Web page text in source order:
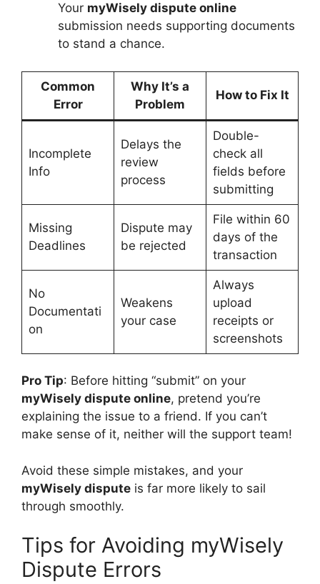
Your myWisely dispute online
submission needs supporting documents
to stand a chance.
Common
Error
Why It’s a
Problem
How to Fix It
Incomplete
Info
Delays the
review
process
Double-
check all
fields before
submitting
Missing
Deadlines
Dispute may
be rejected
File within 60
days of the
transaction
No
Documentati
on
Weakens
your case
Always
upload
receipts or
screenshots
Pro Tip: Before hitting “submit” on your
myWisely dispute online, pretend you’re
explaining the issue to a friend. If you can’t
make sense of it, neither will the support team!
Avoid these simple mistakes, and your
myWisely dispute is far more likely to sail
through smoothly.
Tips for Avoiding myWisely
Dispute Errors